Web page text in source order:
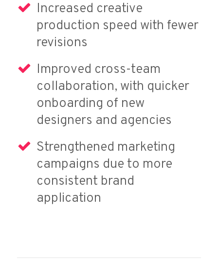
Increased creative
production speed with fewer
revisions
Improved cross-team
collaboration, with quicker
onboarding of new
designers and agencies
Strengthened marketing
campaigns due to more
consistent brand
application